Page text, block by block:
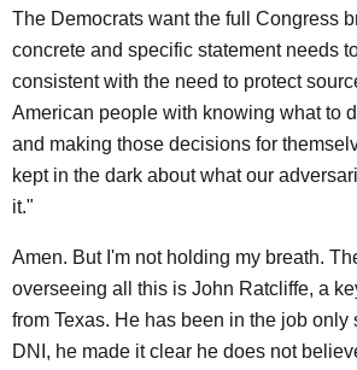
The Democrats want the full Congress
concrete and specific statement needs
consistent with the need to protect
American people with knowing what to
and making those decisions for
kept in the dark about what our
it."
Amen. But I'm not holding my breath.
overseeing all this is John Ratcliffe, a
from Texas. He has been in the job
DNI, he made it clear he does not